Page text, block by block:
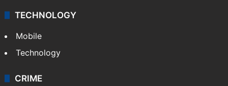
TECHNOLOGY
Mobile
Technology
CRIME